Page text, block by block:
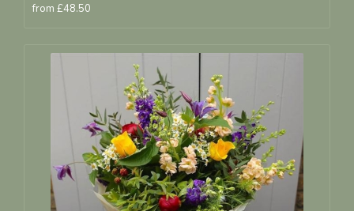
from £48.50